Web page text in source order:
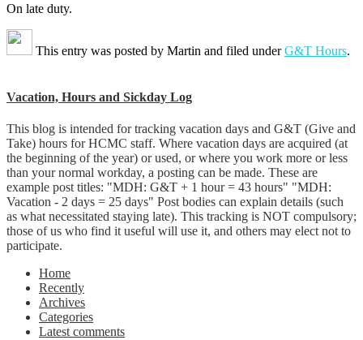
On late duty.
This entry was posted by Martin and filed underG&T Hours.
Vacation, Hours and Sickday Log
This blog is intended for tracking vacation days and G&T (Give and
Take) hours for HCMC staff. Where vacation days are acquired (at
the beginning of the year) or used, or where you work more or less
than your normal workday, a posting can be made. These are
example post titles: "MDH: G&T + 1 hour = 43 hours" "MDH:
Vacation - 2 days = 25 days" Post bodies can explain details (such
as what necessitated staying late). This tracking is NOT compulsory;
those of us who find it useful will use it, and others may elect not to
participate.
Home
Recently
Archives
Categories
Latest comments